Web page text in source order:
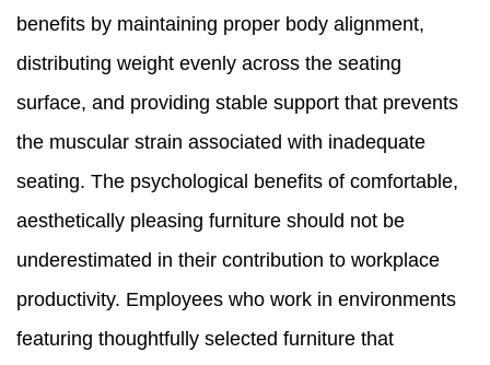
benefits by maintaining proper body alignment,
distributing weight evenly across the seating
surface, and providing stable support that prevents
the muscular strain associated with inadequate
seating. The psychological benefits of comfortable,
aesthetically pleasing furniture should not be
underestimated in their contribution to workplace
productivity. Employees who work in environments
featuring thoughtfully selected furniture that